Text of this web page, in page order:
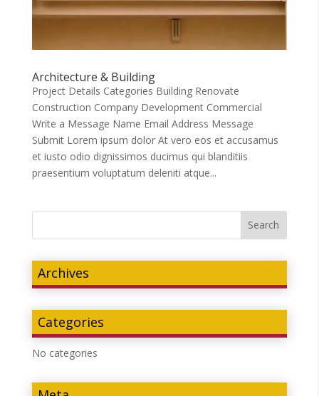
Architecture & Building
Project Details Categories Building Renovate
Construction Company Development Commercial
Write a Message Name Email Address Message
Submit Lorem ipsum dolor At vero eos et accusamus
et iusto odio dignissimos ducimus qui blanditiis
praesentium voluptatum deleniti atque...
Archives
Categories
No categories